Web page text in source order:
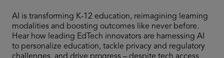
AI is transforming K-12 education, reimagining learning
modalities and boosting outcomes like never before.
Hear how leading EdTech innovators are harnessing AI
to personalize education, tackle privacy and regulatory